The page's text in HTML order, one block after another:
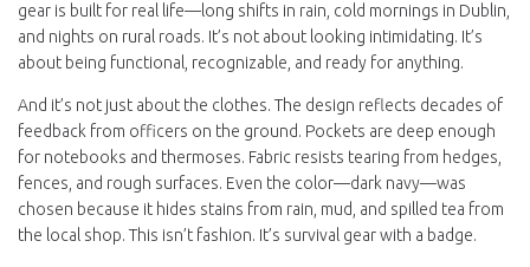
gear is built for real life—long shifts in rain, cold mornings in Dublin,
and nights on rural roads. It’s not about looking intimidating. It’s
about being functional, recognizable, and ready for anything.
And it’s not just about the clothes. The design reflects decades of
feedback from officers on the ground. Pockets are deep enough
for notebooks and thermoses. Fabric resists tearing from hedges,
fences, and rough surfaces. Even the color—dark navy—was
chosen because it hides stains from rain, mud, and spilled tea from
the local shop. This isn’t fashion. It’s survival gear with a badge.